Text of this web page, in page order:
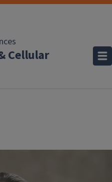
Cellular